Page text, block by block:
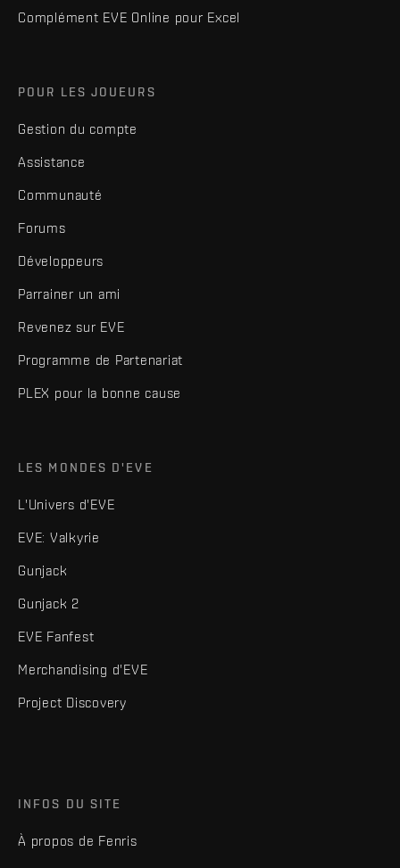
Complément EVE Online pour Excel
POUR LES JOUEURS
Gestion du compte
Assistance
Communauté
Forums
Développeurs
Parrainer un ami
Revenez sur EVE
Programme de Partenariat
PLEX pour la bonne cause
LES MONDES D'EVE
L'Univers d'EVE
EVE: Valkyrie
Gunjack
Gunjack 2
EVE Fanfest
Merchandising d'EVE
Project Discovery
INFOS DU SITE
À propos de Fenris